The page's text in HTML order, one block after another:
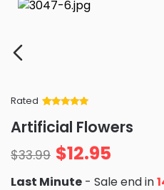
Rated
of 5 based
on
ratings
Artificial Flowers
$33.99 $12.95
Last Minute - Sale end in